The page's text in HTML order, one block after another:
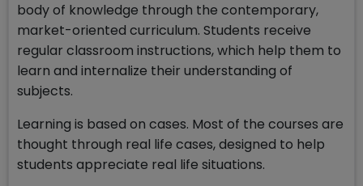
body of knowledge through the contemporary,
market-oriented curriculum. Students receive
regular classroom instructions, which help them to
learn and internalize their understanding of
subjects.
Learning is based on cases. Most of the courses are
thought through real life cases, designed to help
students appreciate real life situations.